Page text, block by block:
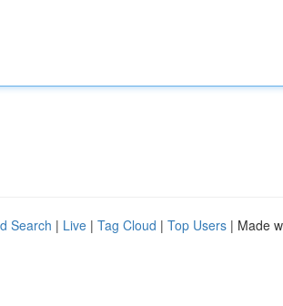
Search | Live | Tag Cloud | Top Users | Made